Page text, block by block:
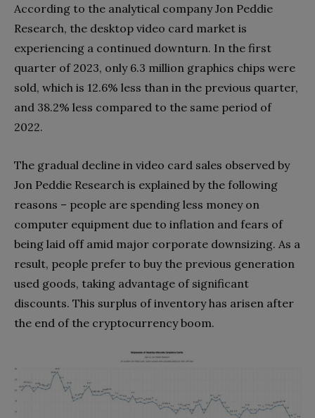
According to the analytical company Jon Peddie
Research, the desktop video card market is
experiencing a continued downturn. In the first
quarter of 2023, only 6.3 million graphics chips were
sold, which is 12.6% less than in the previous quarter,
and 38.2% less compared to the same period of
2022.
The gradual decline in video card sales observed by
Jon Peddie Research is explained by the following
reasons – people are spending less money on
computer equipment due to inflation and fears of
being laid off amid major corporate downsizing. As a
result, people prefer to buy the previous generation
used goods, taking advantage of significant
discounts. This surplus of inventory has arisen after
the end of the cryptocurrency boom.